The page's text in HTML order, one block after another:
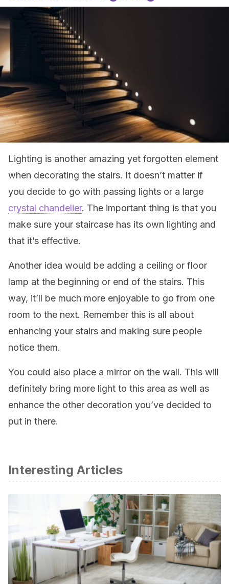
Lighting is another amazing yet forgotten element
when decorating the stairs. It doesn’t matter if
you decide to go with passing lights or a large
crystal chandelier. The important thing is that you
make sure your staircase has its own lighting and
that it’s effective.
Another idea would be adding a ceiling or floor
lamp at the beginning or end of the stairs. This
way, it’ll be much more enjoyable to go from one
room to the next. Remember this is all about
enhancing your stairs and making sure people
notice them.
You could also place a mirror on the wall. This will
definitely bring more light to this area as well as
enhance the other decoration you’ve decided to
put in there.
Interesting Articles